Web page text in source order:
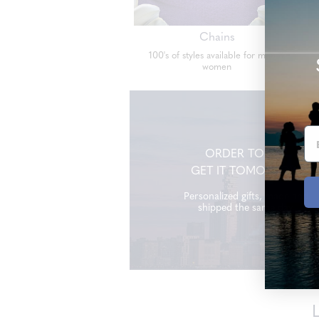
Chains
100's of styles available for men &
women
ORDER TODAY
GET IT TOMORROW
Personalized gifts, made and
shipped the same day